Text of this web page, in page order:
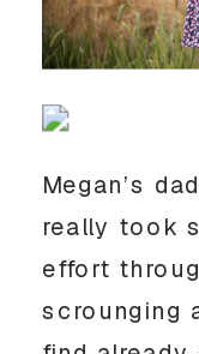
Megan’s
really took
effort
scrounging